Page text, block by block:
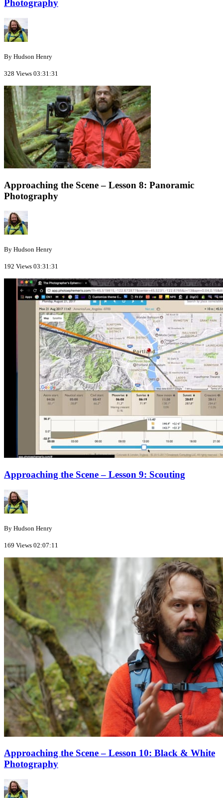
Photography
By Hudson Henry
328 Views 03:31:31
Approaching the Scene – Lesson 8: Panoramic
Photography
By Hudson Henry
192 Views 03:31:31
Approaching the Scene – Lesson 9: Scouting
By Hudson Henry
169 Views 02:07:11
Approaching the Scene – Lesson 10: Black & White
Photography